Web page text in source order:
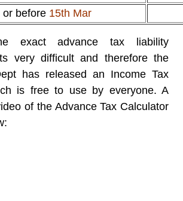
or before 15th Mar
exact advance tax liability
very difficult and therefore the
has released an Income Tax
is free to use by everyone. A
of the Advance Tax Calculator